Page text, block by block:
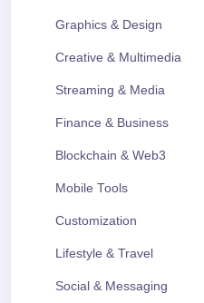
Graphics & Design
Creative & Multimedia
Streaming & Media
Finance & Business
Blockchain & Web3
Mobile Tools
Customization
Lifestyle & Travel
Social & Messaging